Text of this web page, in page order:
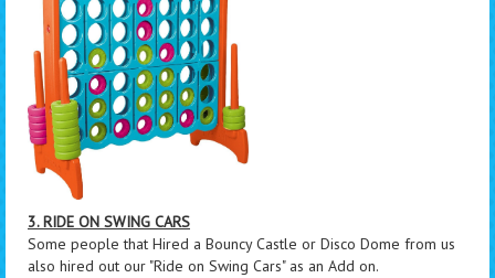
3. RIDE ON SWING CARS
Some people that Hired a Bouncy Castle or Disco Dome from us
also hired out our "Ride on Swing Cars" as an Add on.